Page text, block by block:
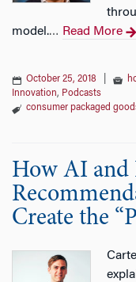
model.… Read More
October 25, 2018
Innovation, Podcasts
consumer packaged
How AI and
Create the